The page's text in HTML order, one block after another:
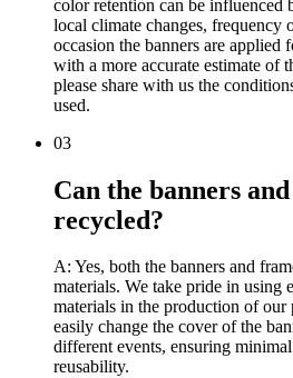
color retention can be influenced
local climate changes, frequency
occasion the banners are applied
with a more accurate estimate of
please share with us the
used.
03
Can the banners
recycled?
A: Yes, both the banners and
materials. We take pride in
materials in the production of our
easily change the cover of the
different events, ensuring
reusability.